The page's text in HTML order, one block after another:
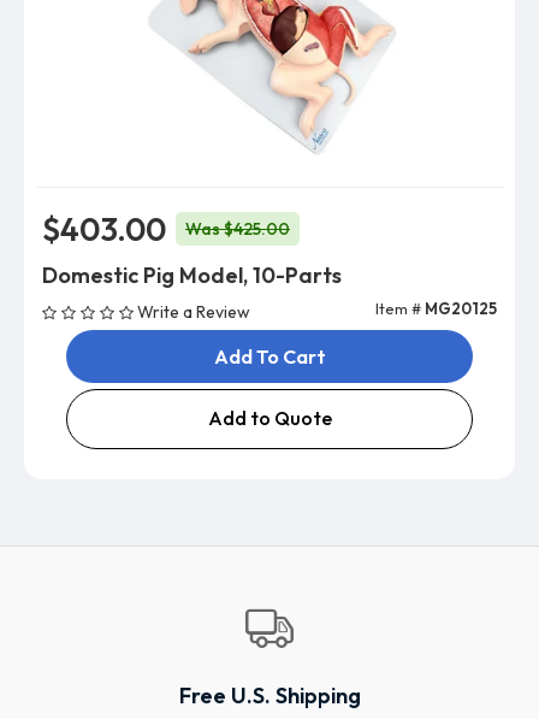
$403.00 Was $425.00
Domestic Pig Model, 10-Parts
Write a Review Item # MG20125
Add To Cart
Add to Quote
Free U.S. Shipping